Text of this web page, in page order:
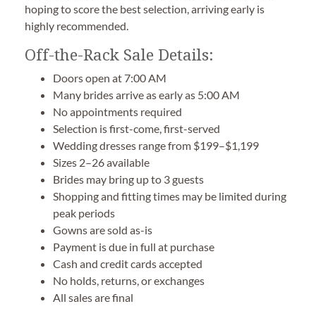
hoping to score the best selection, arriving early is
highly recommended.
Off-the-Rack Sale Details:
Doors open at 7:00 AM
Many brides arrive as early as 5:00 AM
No appointments required
Selection is first-come, first-served
Wedding dresses range from $199–$1,199
Sizes 2–26 available
Brides may bring up to 3 guests
Shopping and fitting times may be limited during
peak periods
Gowns are sold as-is
Payment is due in full at purchase
Cash and credit cards accepted
No holds, returns, or exchanges
All sales are final